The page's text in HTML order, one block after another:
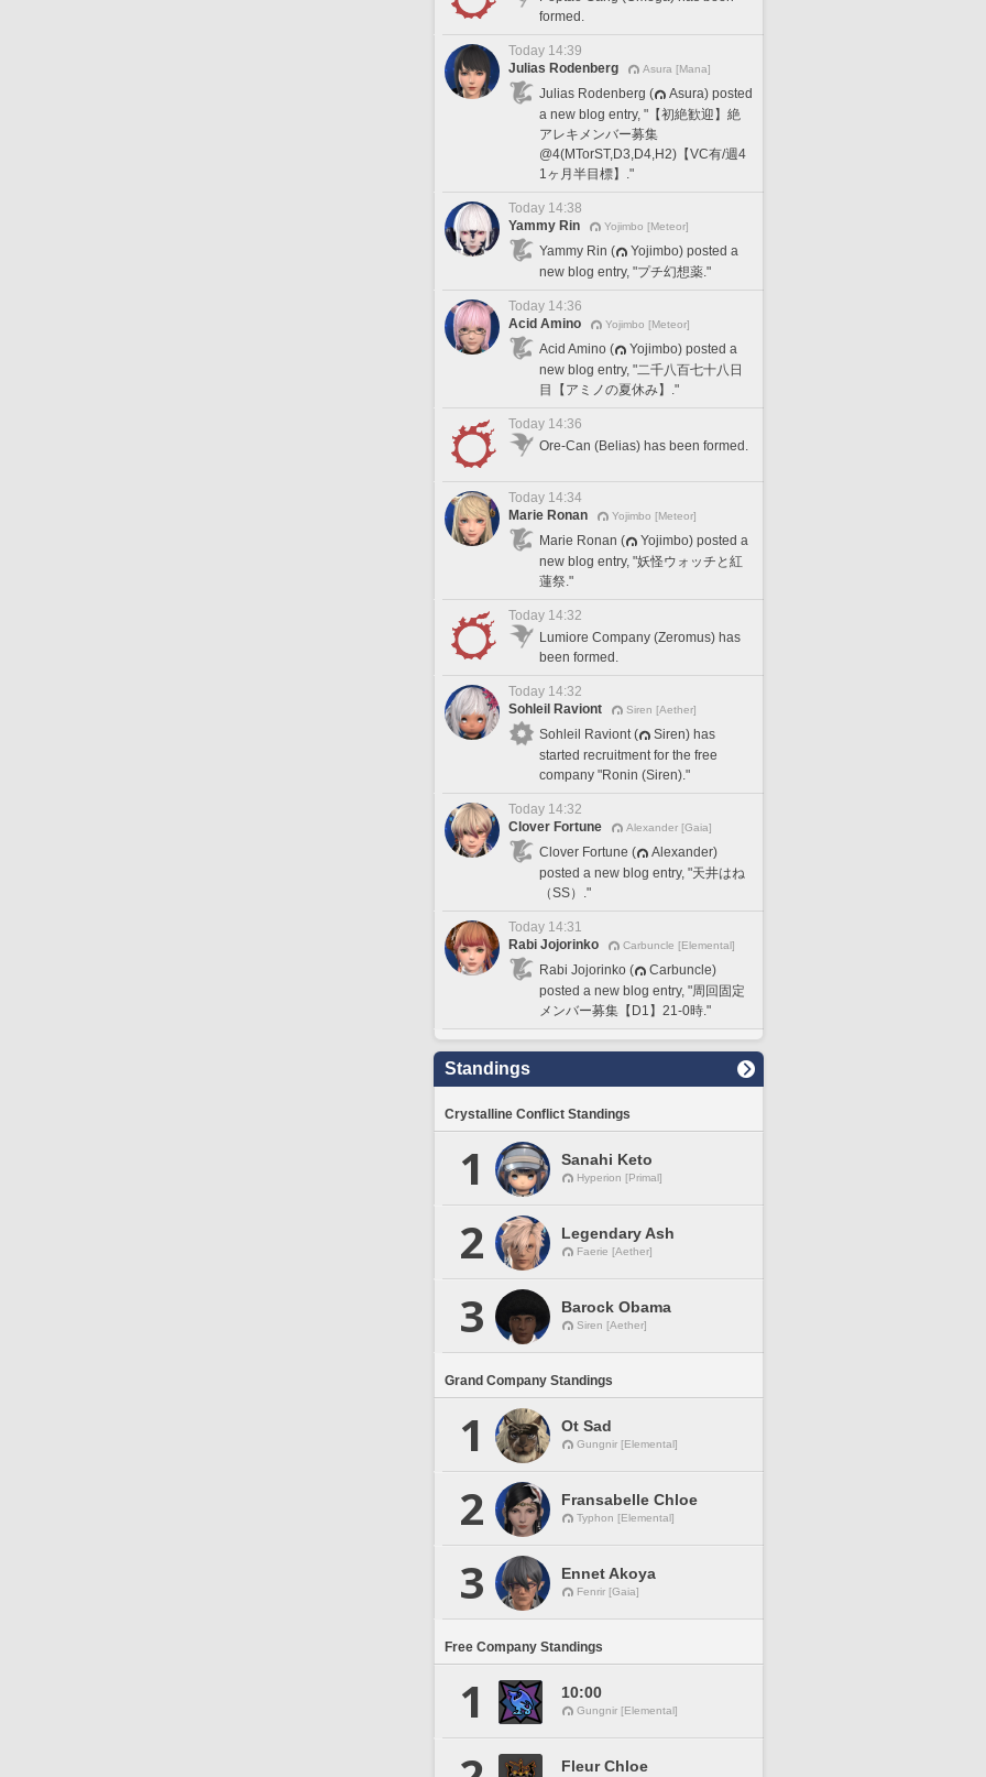
formed.
Today 14:39
Julias Rodenberg
Asura [Mana]
Julias Rodenberg (
Asura) posted
a new blog entry, "【初絶歓迎】絶
アレキメンバー募集
@4(MTorST,D3,D4,H2)【VC有/週4
1ヶ月半目標】."
Today 14:38
Yammy Rin
Yojimbo [Meteor]
Yammy Rin (
Yojimbo) posted a
new blog entry, "プチ幻想薬."
Today 14:36
Acid Amino
Yojimbo [Meteor]
Acid Amino (
Yojimbo) posted a
new blog entry, "二千八百七十八日
目【アミノの夏休み】."
Today 14:36
Ore-Can (Belias) has been formed.
Today 14:34
Marie Ronan
Yojimbo [Meteor]
Marie Ronan (
Yojimbo) posted a
new blog entry, "妖怪ウォッチと紅
蓮祭."
Today 14:32
Lumiore Company (Zeromus) has
been formed.
Today 14:32
Sohleil Raviont
Siren [Aether]
Sohleil Raviont (
Siren) has
started recruitment for the free
company "Ronin (Siren)."
Today 14:32
Clover Fortune
Alexander [Gaia]
Clover Fortune (
Alexander)
posted a new blog entry, "天井はね
（SS）."
Today 14:31
Rabi Jojorinko
Carbuncle [Elemental]
Rabi Jojorinko (
Carbuncle)
posted a new blog entry, "周回固定
メンバー募集【D1】21-0時."
Standings
Crystalline Conflict Standings
1 Sanahi Keto
Hyperion [Primal]
2 Legendary Ash
Faerie [Aether]
3 Barock Obama
Siren [Aether]
Grand Company Standings
1 Ot Sad
Gungnir [Elemental]
2 Fransabelle Chloe
Typhon [Elemental]
3 Ennet Akoya
Fenrir [Gaia]
Free Company Standings
1 10:00
Gungnir [Elemental]
Fleur Chloe